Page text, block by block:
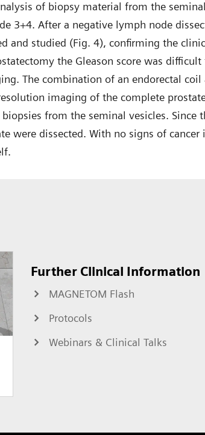
of biopsy material from the
3+4. After a negative lymph node
and studied (Fig. 4), confirming the
the Gleason score was difficult
The combination of an endorectal
imaging of the complete
from the seminal vesicles. Since
were dissected. With no signs of
Further Clinical Information
MAGNETOM Flash
Protocols
Webinars & Clinical Talks